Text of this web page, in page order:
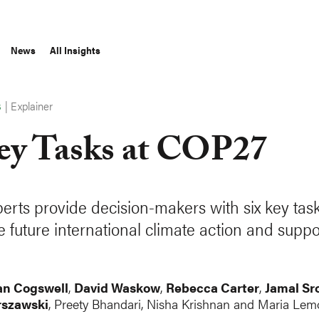
News All Insights
| Explainer
Tasks at COP27
provide decision-makers with six key
future international climate action and
Cogswell, David Waskow, Rebecca Carter, Jamal
, Preety Bhandari, Nisha Krishnan and Maria